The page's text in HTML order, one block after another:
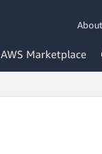
AWS Marketplace